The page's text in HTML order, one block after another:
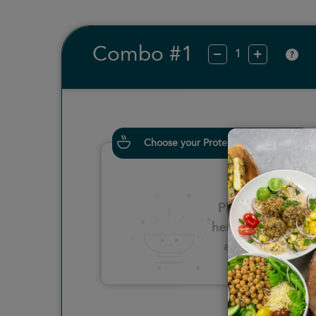
Combo #1 ?
Choose your Proteins
Please click
here to select
an option